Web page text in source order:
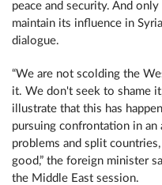
peace and security. And
maintain its influence in
dialogue.
“We are not scolding the
it. We don't seek to shame
illustrate that this has
pursuing confrontation in
problems and split
good,” the foreign minister
the Middle East session.